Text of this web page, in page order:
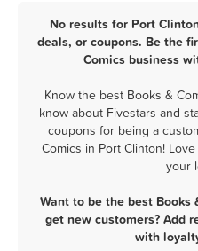
No results for Port
deals, or coupons. Be the
Comics business
Know the best Books &
know about Fivestars and
coupons for being a
Comics in Port Clinton!
your
Want to be the best Books
get new customers? Add
with